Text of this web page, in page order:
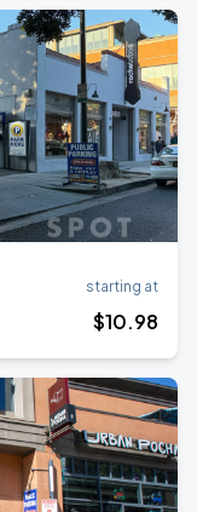
starting at
$10.98